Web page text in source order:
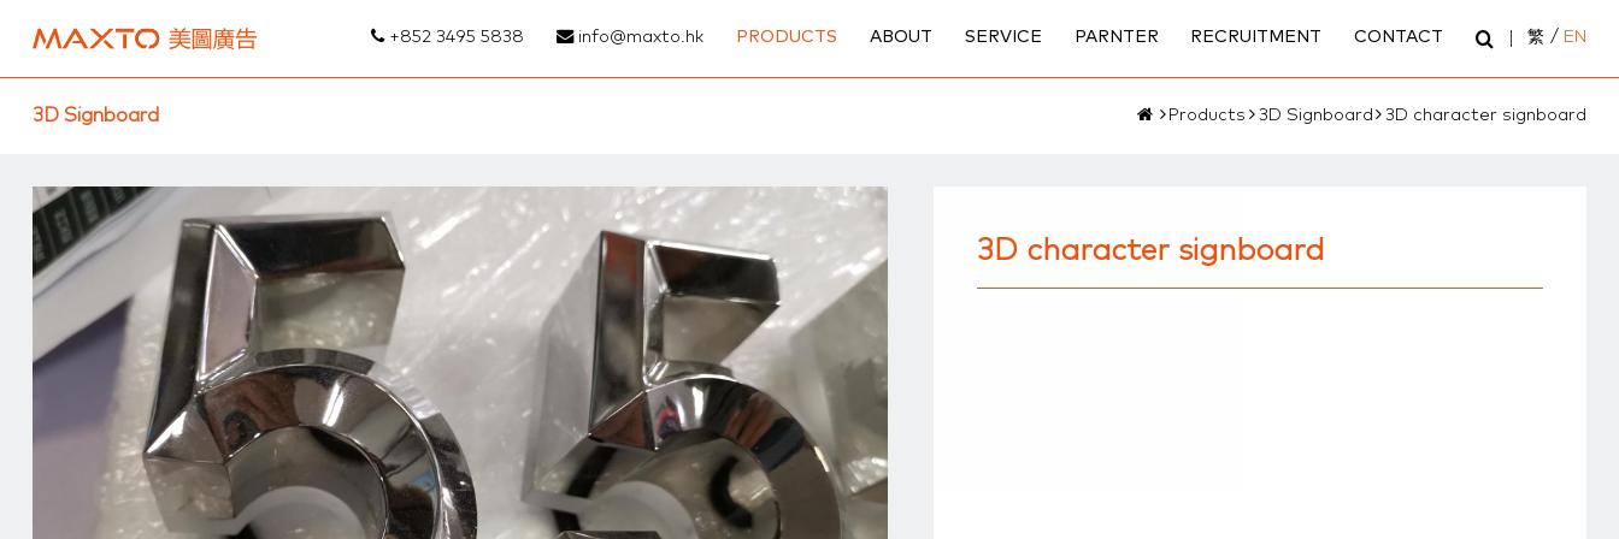
+852 3495 5838 info@maxto.hk PRODUCTS ABOUT SERVICE PARNTER RECRUITMENT CONTACT 繁 / EN
3D Signboard Products 3D Signboard 3D character signboard
3D character signboard